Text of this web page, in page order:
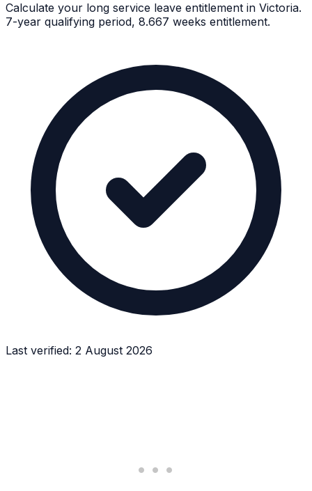
Calculate your long service leave entitlement in Victoria.
7-year qualifying period, 8.667 weeks entitlement.
Last verified: 2 August 2026